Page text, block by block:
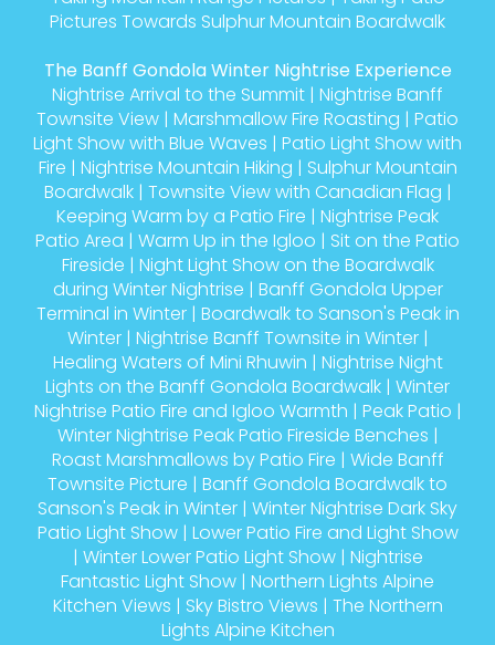
Pictures Towards Sulphur Mountain Boardwalk
The Banff Gondola Winter Nightrise Experience
Nightrise Arrival to the Summit | Nightrise Banff
Townsite View | Marshmallow Fire Roasting | Patio
Light Show with Blue Waves | Patio Light Show with
Fire | Nightrise Mountain Hiking | Sulphur Mountain
Boardwalk| Townsite View with Canadian Flag |
Keeping Warm by a Patio Fire | Nightrise Peak
Patio Area | Warm Up in the Igloo | Sit on the Patio
Fireside | Night Light Show on the Boardwalk
during Winter Nightrise | Banff Gondola Upper
Terminal in Winter| Boardwalk to Sanson's Peak in
Winter| Nightrise Banff Townsite in Winter|
Healing Waters of Mini Rhuwin | Nightrise Night
Lights on the Banff Gondola Boardwalk | Winter
Nightrise Patio Fire and Igloo Warmth | Peak Patio |
Winter Nightrise Peak Patio Fireside Benches |
Roast Marshmallows by Patio Fire | Wide Banff
Townsite Picture | Banff Gondola Boardwalk to
Sanson's Peak in Winter | Winter Nightrise Dark Sky
Patio Light Show| Lower Patio Fire and Light Show
| Winter Lower Patio Light Show| Nightrise
Fantastic Light Show | Northern Lights Alpine
Kitchen Views | Sky Bistro Views | The Northern
Lights Alpine Kitchen